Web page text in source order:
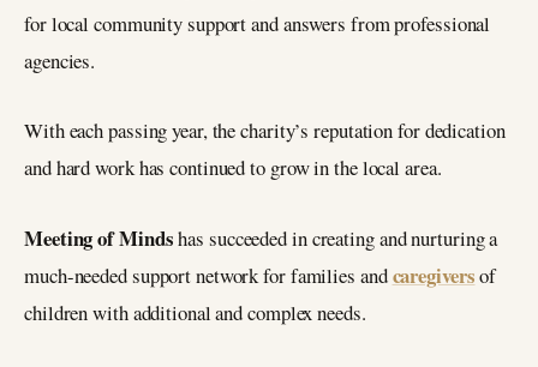
for local community support and answers from professional
agencies.
With each passing year, the charity’s reputation for dedication
and hard work has continued to grow in the local area.
Meeting of Mindshas succeeded in creating and nurturing a
much-needed support network for families andcaregiversof
children with additional and complex needs.